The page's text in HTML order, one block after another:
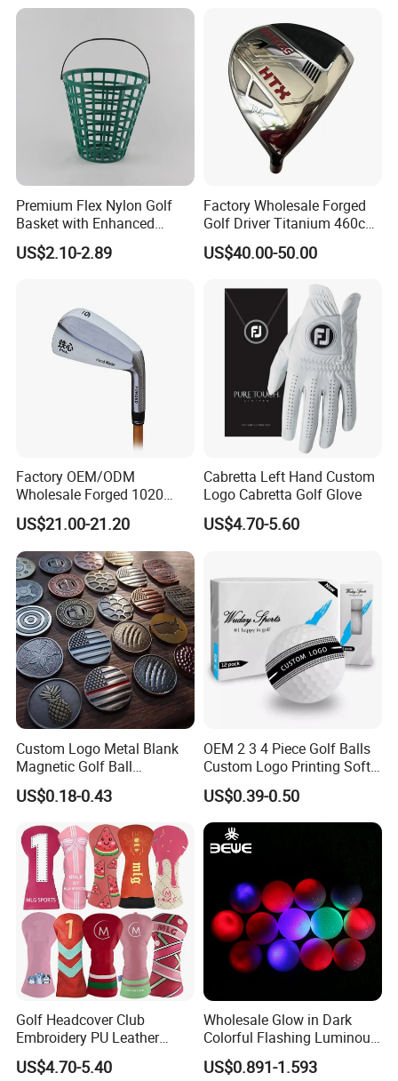
Premium Flex Nylon Golf
Basket with Enhanced
Durability and Functionality
US$2.10-2.89
Factory Wholesale Forged
Golf Driver Titanium 460cc
Casted Golf Driver Clubs
US$40.00-50.00
Factory OEM/ODM
Wholesale Forged 1020
Carbon Steel or Casting
SUS431 Golf Blade Iron
Head Sets Clubs
US$21.00-21.20
Cabretta Left Hand Custom
Logo Cabretta Golf Glove
US$4.70-5.60
Custom Logo Metal Blank
Magnetic Golf Ball
Alignment Marker Hat Clip
and Divot Tool Marker Gift
US$0.18-0.43
OEM 2 3 4 Piece Golf Balls
Custom Logo Printing Soft
Distant Tour Surlyn
Urethane Golf Balls with
Golf Gift Box
US$0.39-0.50
Golf Headcover Club
Embroidery PU Leather
Driver Custom Golf Head
Covers
US$4.70-5.40
Wholesale Glow in Dark
Colorful Flashing Luminous
Golf Ball
US$0.891-1.593